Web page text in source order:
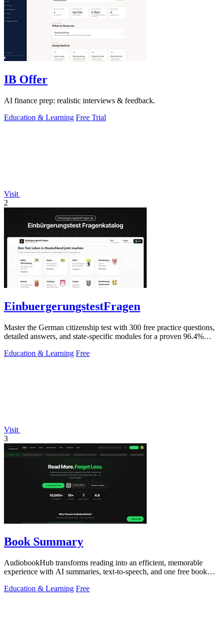
IB Offer
AI finance prep: realistic interviews & feedback.
Education & Learning Free Trial
Visit
2
EinbuergerungstestFragen
Master the German citizenship test with 300 free practice questions,
detailed answers, and state-specific modules for a proven 96.4%
Education & Learning Free
Visit
3
Book Summary
AudiobookHub transforms reading into an efficient, memorable
experience with AI summaries, text-to-speech, and one free book
Education & Learning Free